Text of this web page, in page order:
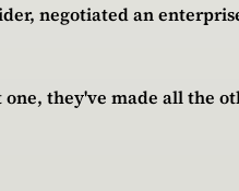
negotiated an
they've made all the